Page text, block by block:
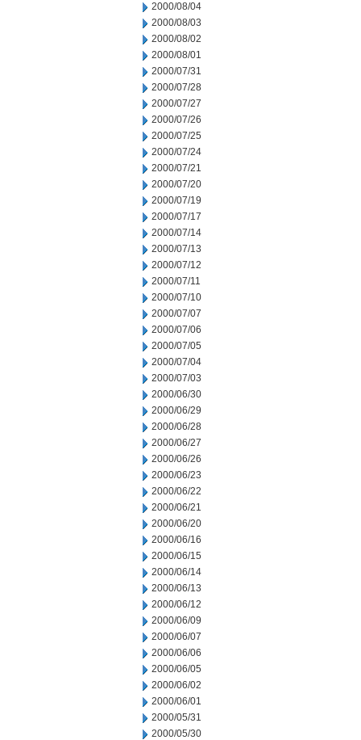
2000/08/04
2000/08/03
2000/08/02
2000/08/01
2000/07/31
2000/07/28
2000/07/27
2000/07/26
2000/07/25
2000/07/24
2000/07/21
2000/07/20
2000/07/19
2000/07/17
2000/07/14
2000/07/13
2000/07/12
2000/07/11
2000/07/10
2000/07/07
2000/07/06
2000/07/05
2000/07/04
2000/07/03
2000/06/30
2000/06/29
2000/06/28
2000/06/27
2000/06/26
2000/06/23
2000/06/22
2000/06/21
2000/06/20
2000/06/16
2000/06/15
2000/06/14
2000/06/13
2000/06/12
2000/06/09
2000/06/07
2000/06/06
2000/06/05
2000/06/02
2000/06/01
2000/05/31
2000/05/30